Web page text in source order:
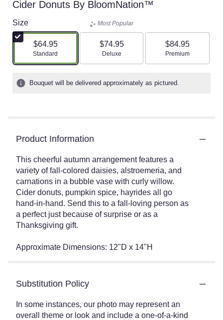
Cider Donuts By BloomNation™
Size
$64.95
Arrangement size
Standard
Most Popular
$74.95
Arrangement size
Deluxe
$84.95
Arrangement size
Premium
Bouquet will be delivered approximately as pictured.
Product Information
This cheerful autumn arrangement features a
variety of fall-colored daisies, alstroemeria, and
carnations in a bubble vase with curly willow.
Cider donuts, pumpkin spice, hayrides all go
hand-in-hand. Send this to a fall-loving person as
a perfect just because of surprise or as a
Thanksgiving gift.
Approximate Dimensions: 12"D x 14"H
Substitution Policy
In some instances, our photo may represent an
overall theme or look and include a one-of-a-kind